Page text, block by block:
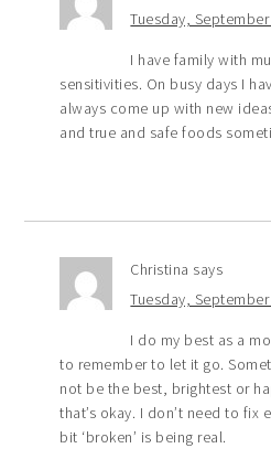
Tuesday,
I have family with
sensitivities. On busy days I
always come up with new
and true and safe foods
Christina says
Tuesday,
I do my best as a
to remember to let it go.
not be the best, brightest or
that’s okay. I don’t need to fix
bit ‘broken’ is being real.